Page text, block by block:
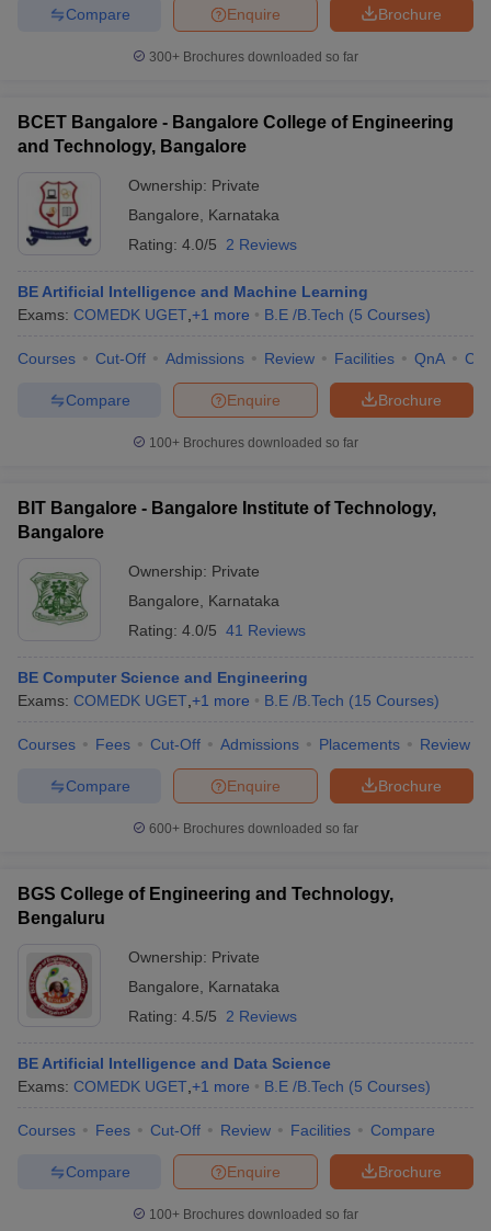
Brochure
Enquire
Compare
300+ Brochures downloaded so far
BCET Bangalore - Bangalore College of Engineering
and Technology, Bangalore
Ownership: Private
Bangalore
Karnataka
Rating: 4.0/5 2 Reviews
BE Artificial Intelligence and Machine Learning
Exams: COMEDK UGET +1 more B.E /B.Tech (5 Courses)
Courses Cut-Off Admissions Review Facilities QnA
Brochure
Enquire
Compare
100+ Brochures downloaded so far
BIT Bangalore - Bangalore Institute of Technology,
Bangalore
Ownership: Private
Bangalore
Karnataka
Rating: 4.0/5 41 Reviews
BE Computer Science and Engineering
Exams: COMEDK UGET +1 more B.E /B.Tech (15 Courses)
Courses Fees Cut-Off Admissions Placements Review
Brochure
Enquire
Compare
600+ Brochures downloaded so far
BGS College of Engineering and Technology,
Bengaluru
Ownership: Private
Bangalore
Karnataka
Rating: 4.5/5 2 Reviews
BE Artificial Intelligence and Data Science
Exams: COMEDK UGET +1 more B.E /B.Tech (5 Courses)
Courses Fees Cut-Off Review Facilities Compare
Brochure
Enquire
Compare
100+ Brochures downloaded so far